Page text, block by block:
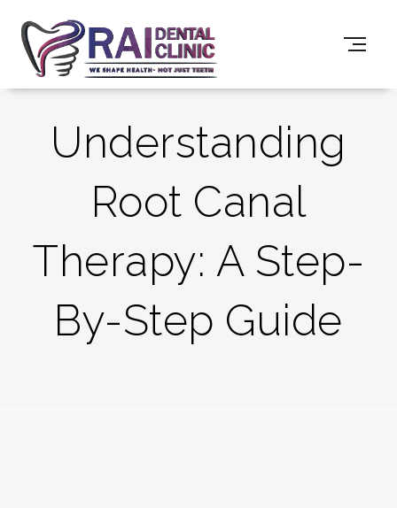
Understanding
Root Canal
Therapy: A Step-
By-Step Guide